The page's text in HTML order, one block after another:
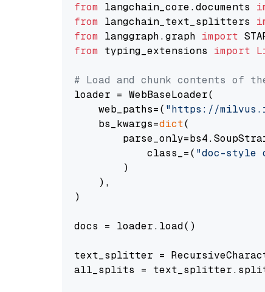
from langchain_core.documents
from langchain_text_splitters
from langgraph.graph import
from typing_extensions import
# Load and chunk contents of
loader = WebBaseLoader(
    web_paths=(
"https://
    bs_kwargs=
dict(
            class_=(
"doc-style
        )
    ),
)
docs = loader.load()
text_splitter =
all_splits =